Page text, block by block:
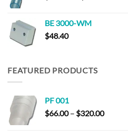
BE 3000-WM
$48.40
FEATURED PRODUCTS
PF 001
$66.00 – $320.00Price